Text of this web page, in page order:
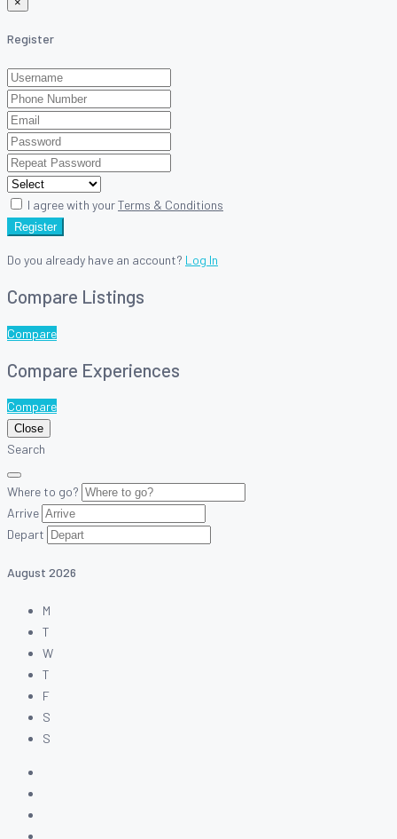
Register
I agree with yourTerms & Conditions
Register
Do you already have an account? Log In
Compare Listings
Compare
Compare Experiences
Compare
Close
Search
Where to go?
Arrive
Depart
August 2026
M
T
W
T
F
S
S